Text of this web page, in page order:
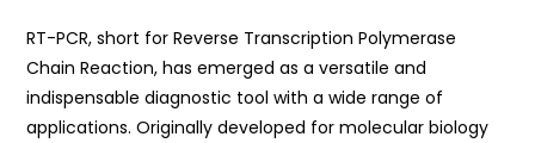
RT-PCR, short for Reverse Transcription Polymerase
Chain Reaction, has emerged as a versatile and
indispensable diagnostic tool with a wide range of
applications. Originally developed for molecular biology